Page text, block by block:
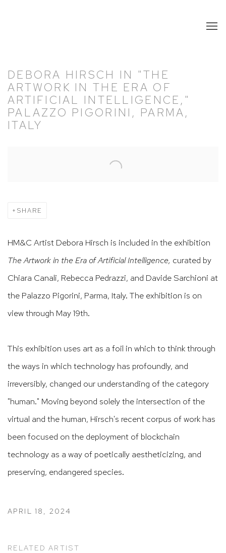
DEBORA HIRSCH IN "THE
ARTWORK IN THE ERA OF
ARTIFICIAL INTELLIGENCE,"
PALAZZO PIGORINI, PARMA,
ITALY
SHARE
HM&C Artist Debora Hirsch is included in the exhibition
The Artwork in the Era of Artificial Intelligence, curated by
Chiara Canali, Rebecca Pedrazzi, and Davide Sarchioni at
the Palazzo Pigorini, Parma, Italy. The exhibition is on
view through May 19th.
This exhibition uses art as a foil in which to think through
the ways in which technology has profoundly, and
irreversibly, changed our understanding of the category
"human." Moving beyond solely the intersection of the
virtual and the human, Hirsch's recent corpus of work has
been focused on the deployment of blockchain
technology as a way of poetically aestheticizing, and
preserving, endangered species.
APRIL 18, 2024
RELATED ARTIST